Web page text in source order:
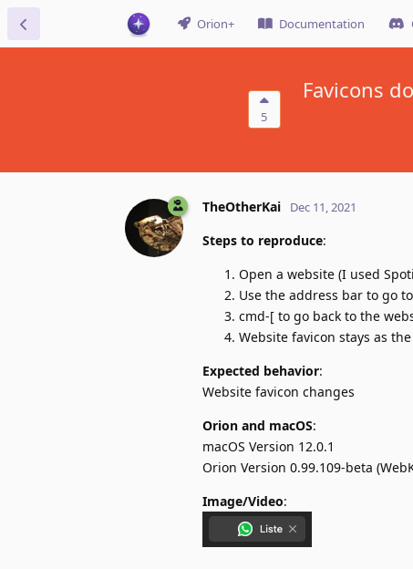
Orion+ Documentation
5
Favicons
TheOtherKai Dec 11, 2021
Steps to reproduce:
Open a website (I used
Use the address bar to go
cmd-[ to go back to the
Website favicon stays as
Expected behavior:
Website favicon changes
Orion and macOS:
macOS Version 12.0.1
Orion Version 0.99.109-beta
Image/Video: